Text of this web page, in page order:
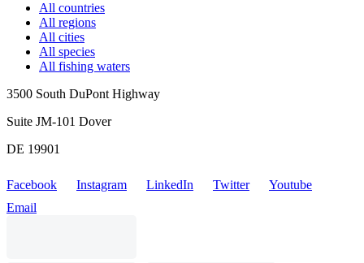
All countries
All regions
All cities
All species
All fishing waters
3500 South DuPont Highway
Suite JM-101 Dover
DE 19901
Facebook Instagram LinkedIn Twitter
Youtube
Email